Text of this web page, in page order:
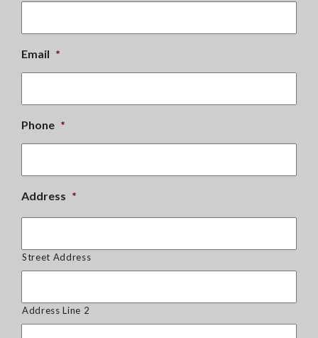
Email *
Phone *
Address *
Street Address
Address Line 2